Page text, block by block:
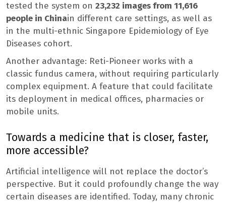
tested the system on 23,232 images from 11,616
people in Chinain different care settings, as well as
in the multi-ethnic Singapore Epidemiology of Eye
Diseases cohort.
Another advantage: Reti-Pioneer works with a
classic fundus camera, without requiring particularly
complex equipment. A feature that could facilitate
its deployment in medical offices, pharmacies or
mobile units.
Towards a medicine that is closer, faster,
more accessible?
Artificial intelligence will not replace the doctor’s
perspective. But it could profoundly change the way
certain diseases are identified. Today, many chronic